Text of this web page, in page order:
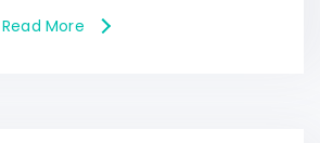
Read More